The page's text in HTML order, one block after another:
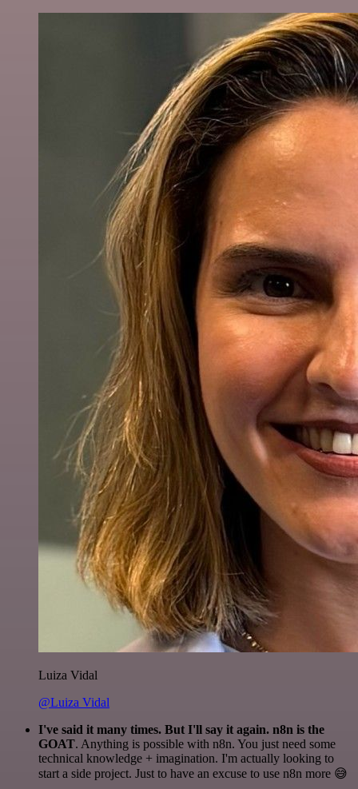
Luiza Vidal
@Luiza Vidal
I've said it many times. But I'll say it again. n8n is the
GOAT. Anything is possible with n8n. You just need some
technical knowledge + imagination. I'm actually looking to
start a side project. Just to have an excuse to use n8n more 😅